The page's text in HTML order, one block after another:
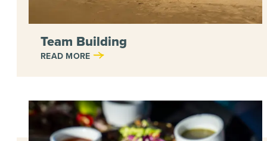
Team Building
READ MORE